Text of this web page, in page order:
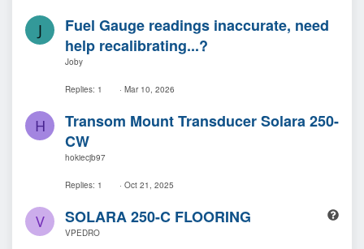
J
Fuel Gauge readings inaccurate, need
help recalibrating...?
Joby
Replies 1 Mar 10, 2026
H
Transom Mount Transducer Solara 250-
CW
hokiecjb97
Replies 1 Oct 21, 2025
V
Q
SOLARA 250-C FLOORING
VPEDRO